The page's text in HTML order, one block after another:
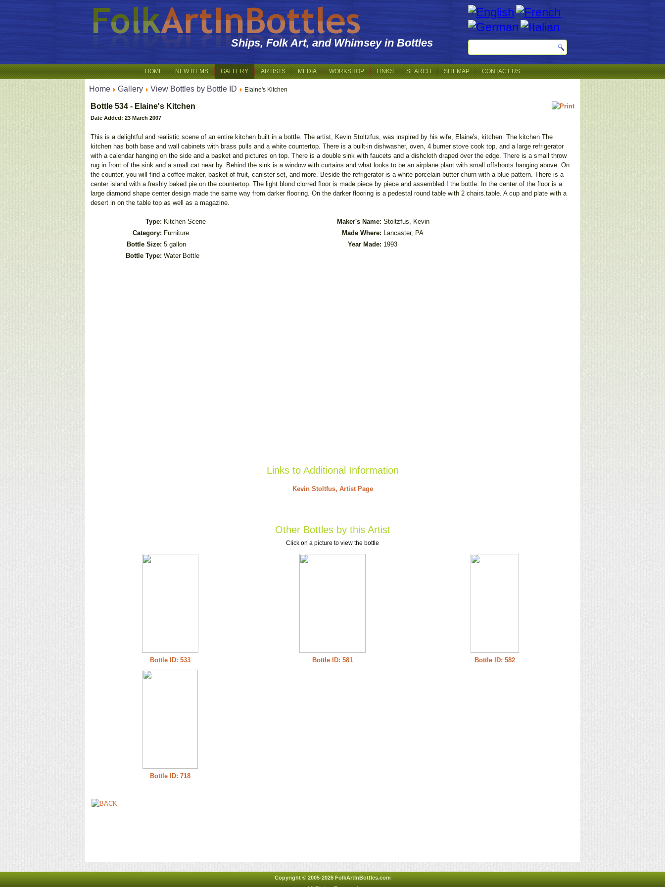
Ships, Folk Art, and Whimsey in Bottles
HOME NEW ITEMS GALLERY ARTISTS MEDIA WORKSHOP LINKS SEARCH SITEMAP CONTACT US
Home Gallery View Bottles by Bottle ID Elaine's Kitchen
Bottle 534 - Elaine's Kitchen
Date Added: 23 March 2007
This is a delightful and realistic scene of an entire kitchen built in a bottle. The artist, Kevin Stoltzfus, was inspired by his wife, Elaine's, kitchen. The kitchen The
kitchen has both base and wall cabinets with brass pulls and a white countertop. There is a built-in dishwasher, oven, 4 burner stove cook top, and a large refrigerator
with a calendar hanging on the side and a basket and pictures on top. There is a double sink with faucets and a dishcloth draped over the edge. There is a small throw
rug in front of the sink and a small cat near by. Behind the sink is a window with curtains and what looks to be an airplane plant with small offshoots hanging above. On
the counter, you will find a coffee maker, basket of fruit, canister set, and more. Beside the refrigerator is a white porcelain butter churn with a blue pattern. There is a
center island with a freshly baked pie on the countertop. The light blond clorred floor is made piece by piece and assembled I the bottle. In the center of the floor is a
large diamond shape center design made the same way from darker flooring. On the darker flooring is a pedestal round table with 2 chairs.table. A cup and plate with a
desert in on the table top as well as a magazine.
Type: Kitchen Scene Maker's Name: Stoltzfus, Kevin
Category: Furniture Made Where: Lancaster, PA
Bottle Size: 5 gallon Year Made: 1993
Bottle Type: Water Bottle
Links to Additional Information
Kevin Stoltfus, Artist Page
Other Bottles by this Artist
Click on a picture to view the bottle
Bottle ID: 533 Bottle ID: 581 Bottle ID: 582
Bottle ID: 718
Copyright © 2005-2026 FolkArtInBottles.com